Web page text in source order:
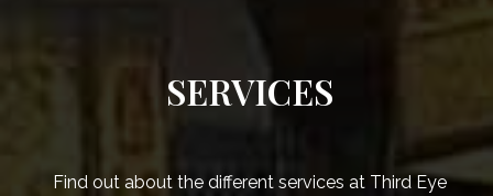
SERVICES
Find out about the different services at Third Eye